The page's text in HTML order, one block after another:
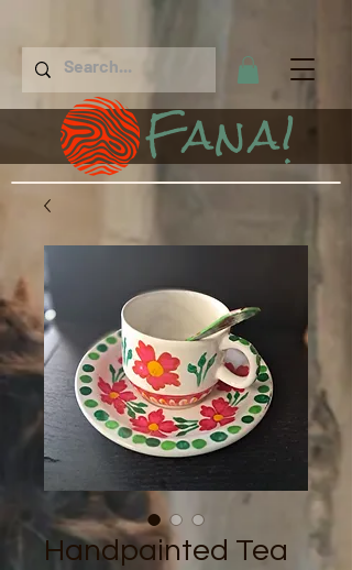
Fana!
Handpainted Tea